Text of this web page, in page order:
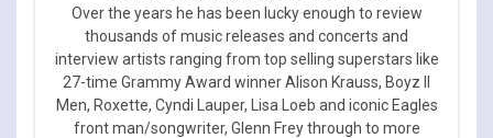
Over the years he has been lucky enough to review
thousands of music releases and concerts and
interview artists ranging from top selling superstars like
27-time Grammy Award winner Alison Krauss, Boyz II
Men, Roxette, Cyndi Lauper, Lisa Loeb and iconic Eagles
front man/songwriter, Glenn Frey through to more